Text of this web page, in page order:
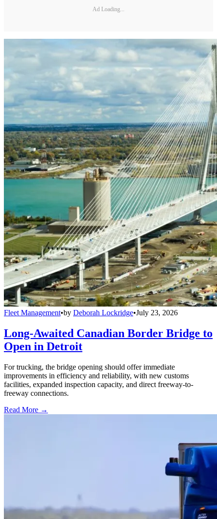
Ad Loading...
Fleet Management•by Deborah Lockridge•July 23, 2026
Long-Awaited Canadian Border Bridge to
Open in Detroit
For trucking, the bridge opening should offer immediate
improvements in efficiency and reliability, with new customs
facilities, expanded inspection capacity, and direct freeway-to-
freeway connections.
Read More →